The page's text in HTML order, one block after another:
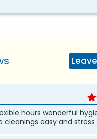
hours wonderful
cleanings easy and stress